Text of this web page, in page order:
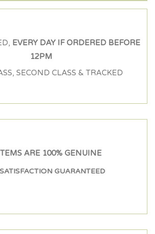
EVERY DAY IF ORDERED BEFORE
12PM
SECOND CLASS & TRACKED
ARE 100% GENUINE
GUARANTEED